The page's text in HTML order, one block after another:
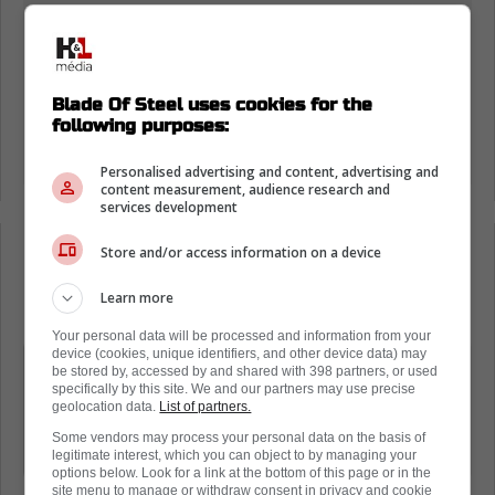
Loading from Twitter ...
If you look that was an actual 100%
accident plus i was on the glass right
they were actually put in upside down
Blade Of Steel uses cookies for the
following purposes:
Personalised advertising and content, advertising and
content measurement, audience research and
services development
Store and/or access information on a device
Learn more
Your personal data will be processed and information from your
device (cookies, unique identifiers, and other device data) may
be stored by, accessed by and shared with 398 partners, or used
specifically by this site. We and our partners may use precise
geolocation data. List of partners.
Some vendors may process your personal data on the basis of
legitimate interest, which you can object to by managing your
options below. Look for a link at the bottom of this page or in the
site menu to manage or withdraw consent in privacy and cookie